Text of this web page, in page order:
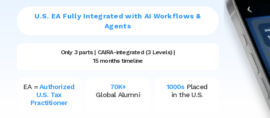
U.S. EA Fully Integrated with AI Workflows &
Agents
Only 3 parts | CAIRA-integrated (3 Levels) |
15 months timeline
EA = Authorized
U.S. Tax
Practitioner
70K+
Global Alumni
1000s Placed
in the U.S.